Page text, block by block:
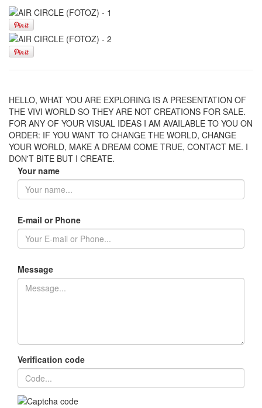
HELLO, WHAT YOU ARE EXPLORING IS A PRESENTATION OF
THE VIVI WORLD SO THEY ARE NOT CREATIONS FOR SALE.
FOR ANY OF YOUR VISUAL IDEAS I AM AVAILABLE TO YOU ON
ORDER: IF YOU WANT TO CHANGE THE WORLD, CHANGE
YOUR WORLD, MAKE A DREAM COME TRUE, CONTACT ME. I
DON'T BITE BUT I CREATE.
Your name
E-mail or Phone
Message
Verification code